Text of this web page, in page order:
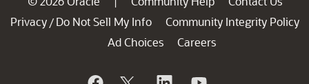
Privacy / Do Not Sell My Info
Community Integrity Policy
Ad Choices
Careers